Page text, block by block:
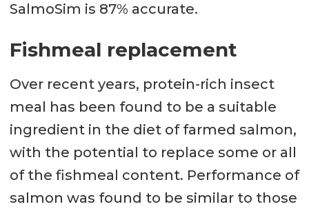
SalmoSim is 87% accurate.
Fishmeal replacement
Over recent years, protein-rich insect
meal has been found to be a suitable
ingredient in the diet of farmed salmon,
with the potential to replace some or all
of the fishmeal content. Performance of
salmon was found to be similar to those